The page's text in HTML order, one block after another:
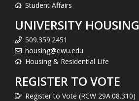
Student Affairs
UNIVERSITY HOUSING
509.359.2451
housing@ewu.edu
Housing & Residential Life
REGISTER TO VOTE
Register to Vote (RCW 29A.08.310)